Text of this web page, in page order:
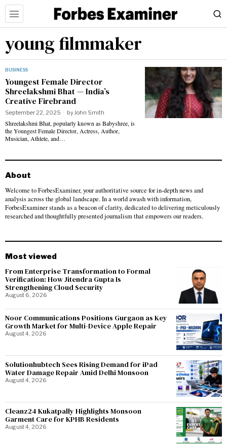
young filmmaker
BUSINESS
Youngest Female Director
Shreelakshmi Bhat — India’s
Creative Firebrand
September 22, 2025 byJohn Smith
Shreelakshmi Bhat, popularly known as Babyshree, is
the Youngest Female Director, Actress, Author,
Musician, Athlete, and…
About
Welcome to ForbesExaminer, your authoritative source for in-depth news and
analysis across the global landscape. In a world awash with information,
ForbesExaminer stands as a beacon of clarity, dedicated to delivering meticulously
researched and thoughtfully presented journalism that empowers our readers.
Most viewed
From Enterprise Transformation to Formal
Verification: How Jitendra Gupta Is
Strengthening Cloud Security
August 6, 2026
Noor Communications Positions Gurgaon as Key
Growth Market for Multi-Device Apple Repair
August 4, 2026
Solutionhubtech Sees Rising Demand for iPad
Water Damage Repair Amid Delhi Monsoon
August 4, 2026
Cleanz24 Kukatpally Highlights Monsoon
Garment Care for KPHB Residents
August 4, 2026